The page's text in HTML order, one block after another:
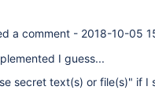
a comment - 2018-10-05
I guess...
secret text(s) or file(s)" if I